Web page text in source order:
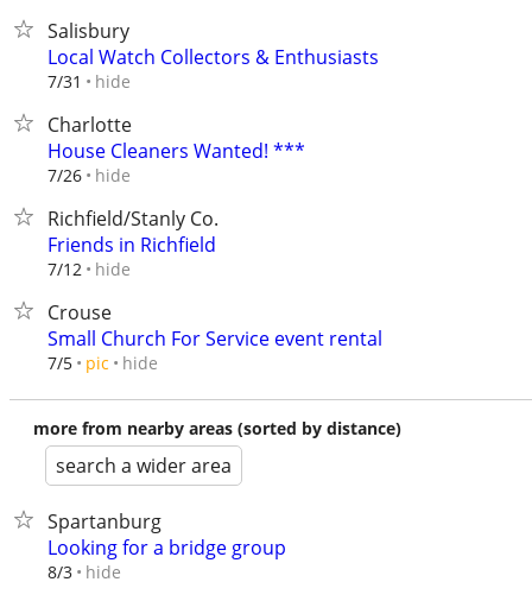
Salisbury
Local Watch Collectors & Enthusiasts
7/31 hide
Charlotte
House Cleaners Wanted! ***
7/26 hide
Richfield/Stanly Co.
Friends in Richfield
7/12 hide
Crouse
Small Church For Service event rental
7/5 pic hide
more from nearby areas (sorted by distance)
search a wider area
Spartanburg
Looking for a bridge group
8/3 hide